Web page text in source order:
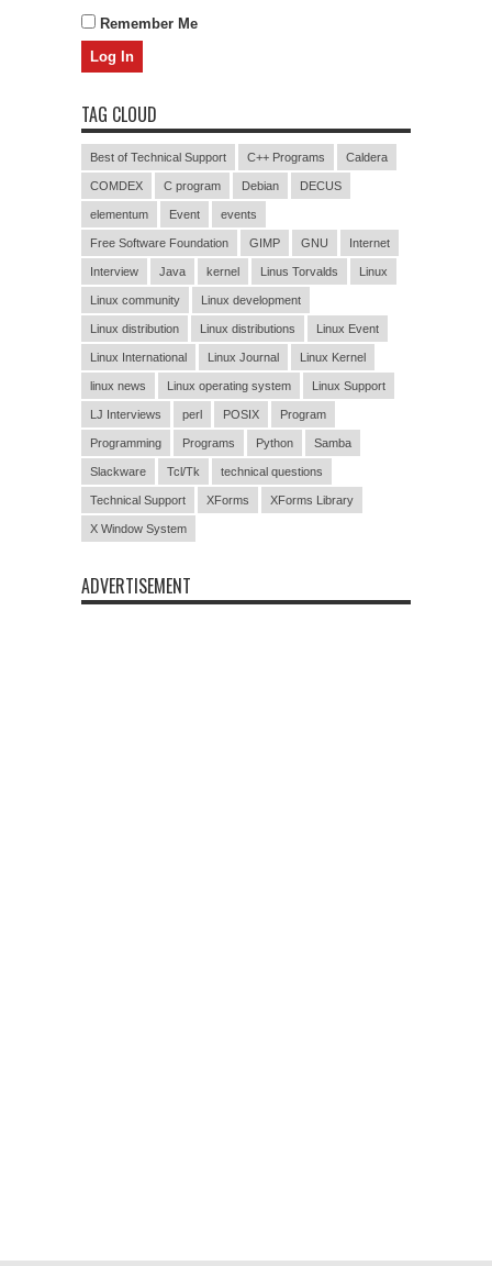
Remember Me
TAG CLOUD
Best of Technical Support C++ Programs Caldera
COMDEX C program Debian DECUS
elementum Event events
Free Software Foundation GIMP GNU Internet
Interview Java kernel Linus Torvalds Linux
Linux community Linux development
Linux distribution Linux distributions Linux Event
Linux International Linux Journal Linux Kernel
linux news Linux operating system Linux Support
LJ Interviews perl POSIX Program
Programming Programs Python Samba
Slackware Tcl/Tk technical questions
Technical Support XForms XForms Library
X Window System
ADVERTISEMENT